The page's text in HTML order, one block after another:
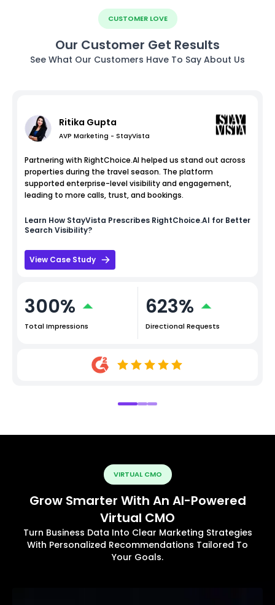
CUSTOMER LOVE
Our Customer Get Results
See What Our Customers Have To Say About Us
Ritika Gupta
AVP Marketing - StayVista
Partnering with RightChoice.AI helped us stand out across
properties during the travel season. The platform
supported enterprise-level visibility and engagement,
leading to more calls, trust, and bookings.
Learn How StayVista Prescribes RightChoice.AI for Better
Search Visibility?
View Case Study
300%
Total Impressions
623%
Directional Requests
VIRTUAL CMO
Grow Smarter With An AI-Powered
Virtual CMO
Turn Business Data Into Clear Marketing Strategies
With Personalized Recommendations Tailored To
Your Goals.